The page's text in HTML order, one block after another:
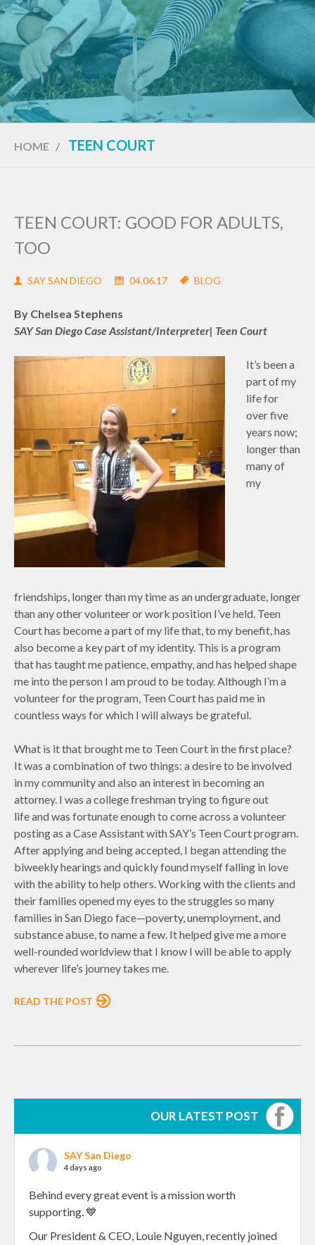
HOME / TEEN COURT
TEEN COURT: GOOD FOR ADULTS,
TOO
SAY SAN DIEGO 04.06.17 BLOG
By Chelsea Stephens
SAY San Diego Case Assistant/Interpreter| Teen Court
It’s been a
part of my
life for
over five
years now;
longer than
many of
my
friendships, longer than my time as an undergraduate, longer
than any other volunteer or work position I’ve held. Teen
Court has become a part of my life that, to my benefit, has
also become a key part of my identity. This is a program
that has taught me patience, empathy, and has helped shape
me into the person I am proud to be today. Although I’m a
volunteer for the program, Teen Court has paid me in
countless ways for which I will always be grateful.
What is it that brought me to Teen Court in the first place?
It was a combination of two things: a desire to be involved
in my community and also an interest in becoming an
attorney. I was a college freshman trying to figure out
life and was fortunate enough to come across a volunteer
posting as a Case Assistant with SAY’s Teen Court program.
After applying and being accepted, I began attending the
biweekly hearings and quickly found myself falling in love
with the ability to help others. Working with the clients and
their families opened my eyes to the struggles so many
families in San Diego face—poverty, unemployment, and
substance abuse, to name a few. It helped give me a more
well-rounded worldview that I know I will be able to apply
wherever life’s journey takes me.
READ THE POST
OUR LATEST POST
SAY San Diego
4 days ago
Behind every great event is a mission worth
supporting. 💙
Our President & CEO, Louie Nguyen, recently joined